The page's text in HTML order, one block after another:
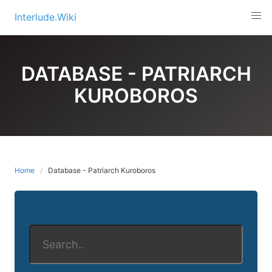
content
Interlude.Wiki
DATABASE - PATRIARCH
KUROBOROS
Home Database - Patriarch Kuroboros